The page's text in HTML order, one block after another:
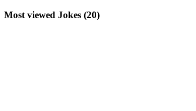
Most viewed Jokes (20)